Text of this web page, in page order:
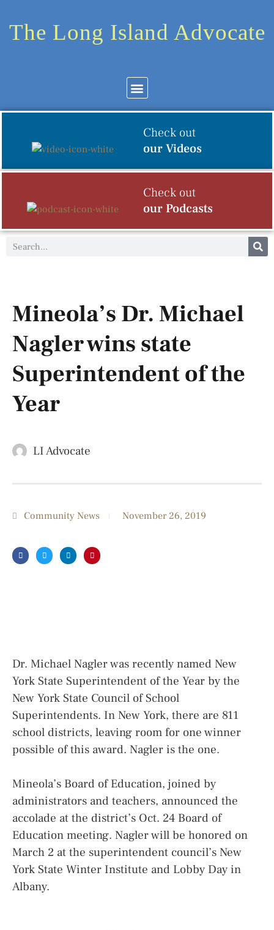
The Long Island Advocate
Check out
our Videos
Check out
our Podcasts
Mineola’s Dr. Michael
Nagler wins state
Superintendent of the
Year
LI Advocate
Community News November 26, 2019
Dr. Michael Nagler was recently named New
York State Superintendent of the Year by the
New York State Council of School
Superintendents. In New York, there are 811
school districts, leaving room for one winner
possible of this award. Nagler is the one.
Mineola’s Board of Education, joined by
administrators and teachers, announced the
accolade at the district’s Oct. 24 Board of
Education meeting. Nagler will be honored on
March 2 at the superintendent council’s New
York State Winter Institute and Lobby Day in
Albany.